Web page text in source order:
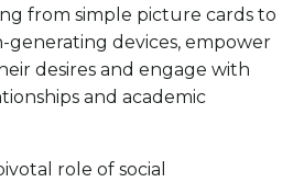
from simple picture cards to
generating devices, empower
desires and engage with
and academic
role of social